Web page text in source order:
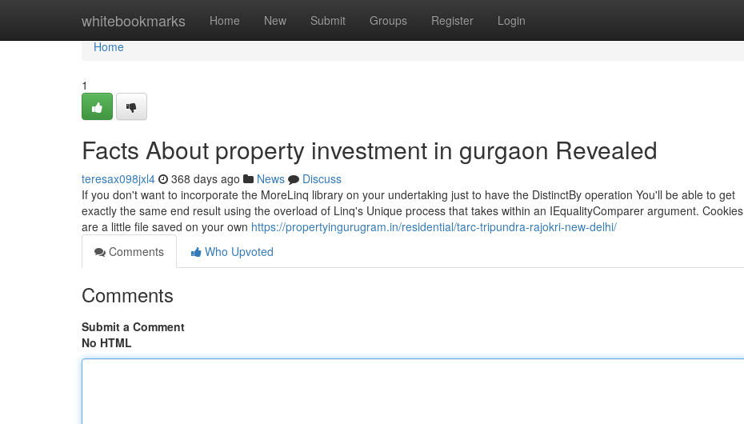
whitebookmarks Home New Submit Groups Register Login
Home
Home
1
Facts About property investment in gurgaon Revealed
teresax098jxl4 368 days ago News
Discuss
If you don't want to incorporate the MoreLinq library on your undertaking just to have the DistinctBy operation You'll be able to get
exactly the same end result using the overload of Linq's Unique process that takes within an IEqualityComparer argument. Cookies
are a little file saved on your own https://propertyingurugram.in/residential/tarc-tripundra-rajokri-new-delhi/
Comments
Who Upvoted
Comments
Submit a Comment
No HTML